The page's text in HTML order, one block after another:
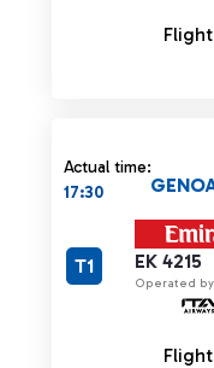
Actual time:
17:30
EK 4215
Operated
T1